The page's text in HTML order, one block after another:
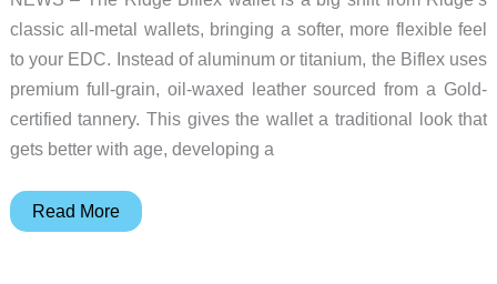
classic all-metal wallets, bringing a softer, more flexible feel
to your EDC. Instead of aluminum or titanium, the Biflex uses
premium full-grain, oil-waxed leather sourced from a Gold-
certified tannery. This gives the wallet a traditional look that
gets better with age, developing a
The
Read More